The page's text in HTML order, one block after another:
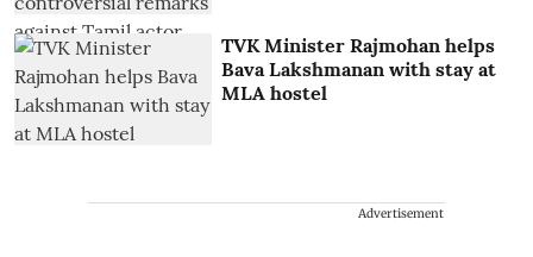
TVK Minister Rajmohan helps
Bava Lakshmanan with stay at
MLA hostel
Advertisement